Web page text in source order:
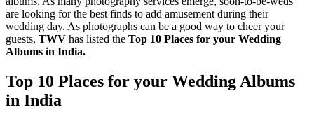
are looking for the best finds to add amusement during their
wedding day. As photographs can be a good way to cheer your
guests, TWV has listed the Top 10 Places for your Wedding
Albums in India.
Top 10 Places for your Wedding Albums
in India